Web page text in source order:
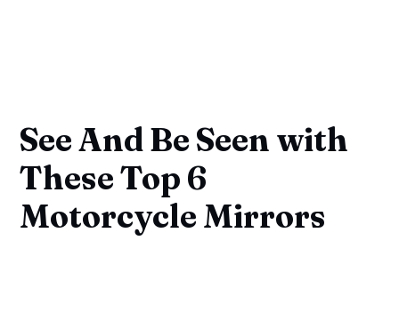
See And Be Seen with
These Top 6
Motorcycle Mirrors